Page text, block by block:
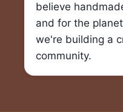
believe
and for the
we're building a
community.